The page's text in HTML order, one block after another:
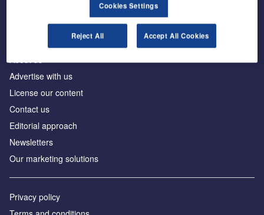
Advertise with us
License our content
Contact us
Editorial approach
Newsletters
Our marketing solutions
Privacy policy
Cookies Settings
Reject All Accept All Cookies